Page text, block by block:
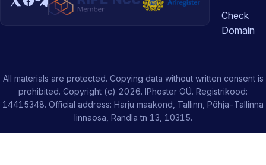
Check
Domain
All materials are protected. Copying data without written consent is
prohibited. Copyright (c) 2026. IPhoster OÜ. Registrikood:
14415348. Official address: Harju maakond, Tallinn, Põhja-Tallinna
linnaosa, Randla tn 13, 10315.